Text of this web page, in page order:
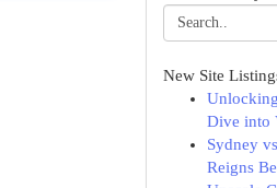
New Site
Dive into
Sydney
Reigns